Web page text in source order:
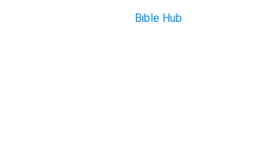
Bible Hub